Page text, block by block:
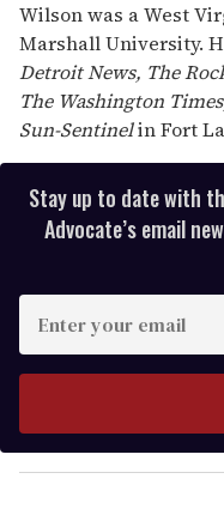
Wilson was a West
Marshall University.
Detroit News, The
The Washington
Sun-Sentinelin Fort
Stay up to date with
Advocate’s email
y
o